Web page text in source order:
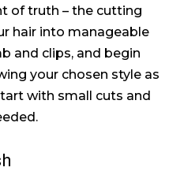
of truth – the cutting
hair into manageable
and clips, and begin
your chosen style as
with small cuts and